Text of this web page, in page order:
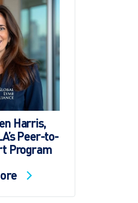
Harris,
Peer-to-
Program